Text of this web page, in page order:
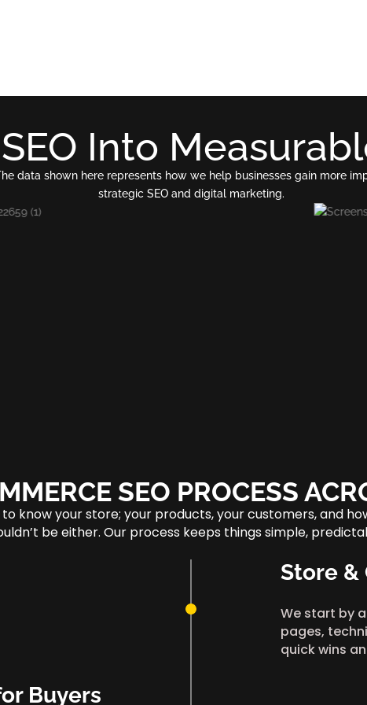
Into
data shown here represents how we help businesses gain more
strategic SEO and digital marketing.
SEO PROCESS
know your store; your products, your customers, and
be either. Our process keeps things simple,
Store
We start by
pages,
quick wins
Buyers